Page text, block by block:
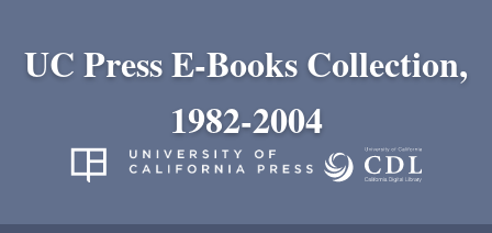
UC Press E-Books Collection,
1982-2004